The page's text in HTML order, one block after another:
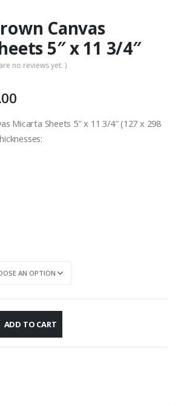
Canvas
5″ x 11 3/4″
no reviews yet. )
Price
AU
$13.20
Micarta Sheets 5″ x 11 3/4″ (127 x 298
ADD TO CART